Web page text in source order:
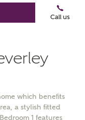
Call us
which benefits
a stylish fitted
1 features